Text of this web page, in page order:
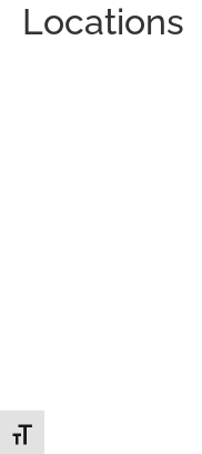
Toggle Font size
Locations